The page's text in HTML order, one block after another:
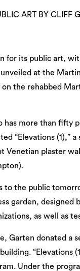
ART BY CLIFF
for its public art,
at the
the rehabbed
has more than fifty
“Elevations (1),”
Venetian plaster
to the public
garden, designed
as well as
Garten donated a
“Elevations
Under the